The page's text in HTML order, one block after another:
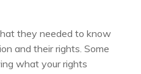
they needed to know
and their rights. Some
what your rights